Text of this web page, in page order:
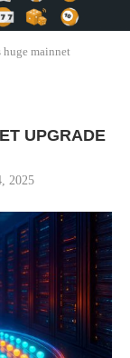
huge mainnet
UPGRADE
2025